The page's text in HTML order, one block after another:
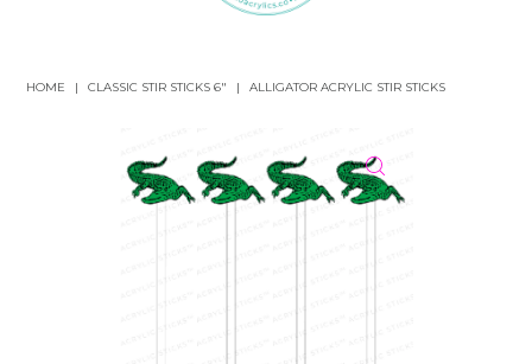
HOME | CLASSIC STIR STICKS 6" | ALLIGATOR ACRYLIC STIR STICKS